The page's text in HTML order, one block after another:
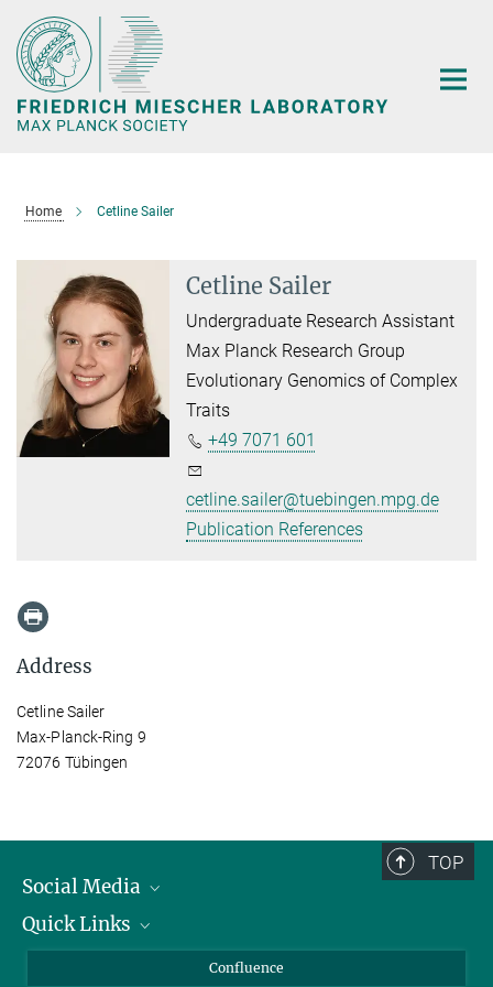
Main-
Content
Home Cetline Sailer
Cetline Sailer
Undergraduate Research Assistant
Max Planck Research Group
Evolutionary Genomics of Complex
Traits
+49 7071 601
cetline.sailer@tuebingen.mpg.de
Publication References
Address
Cetline Sailer
Max-Planck-Ring 9
72076 Tübingen
TOP
Social Media
Linkedin
Quick Links
About Animals in ResearchConfluence